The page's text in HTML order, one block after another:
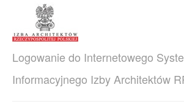
Logowanie do Internetowego
Informacyjnego Izby Architektów